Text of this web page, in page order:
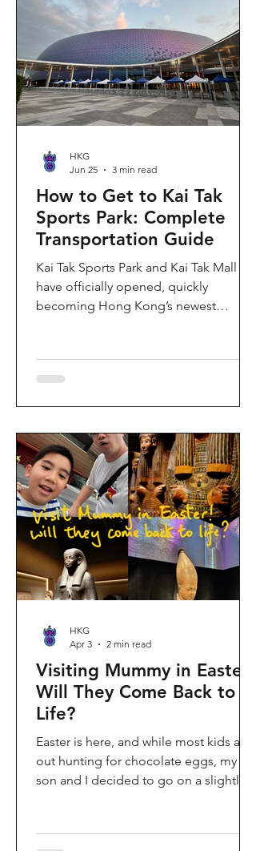
Hong Kong history that most people
rarely get to
How to Get to Kai Tak
Sports Park: Complete
Transportation Guide
Kai Tak Sports Park and Kai Tak Mall
have officially opened, quickly
becoming Hong Kong’s newest
hectares, the development features a
world-class main stadium, indoor
retail and dining space. Whether you
are attending a concert, watching a
sports event, or simply exploring the
shopping area, getting there efficiently
is key. This comprehe
HKG
Jun 25
3 min read
Visiting Mummy in Easter:
Will They Come Back to
Life?
Easter is here, and while most kids are
out hunting for chocolate eggs, my
son and I decided to go on a slightly
Kong Palace Museum to catch the
HKG
Apr 3
2 min read